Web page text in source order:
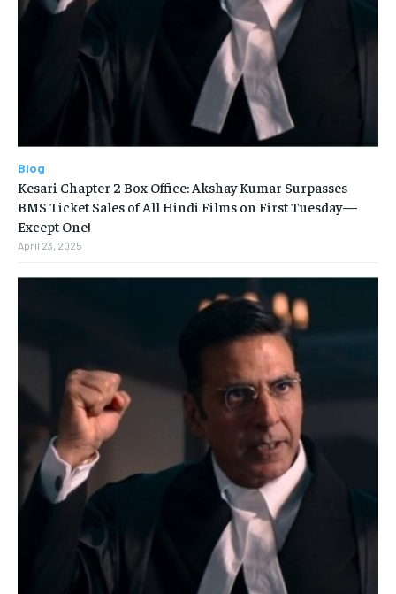
Blog
Kesari Chapter 2 Box Office: Akshay Kumar Surpasses
BMS Ticket Sales of All Hindi Films on First Tuesday—
Except One!
April 23, 2025